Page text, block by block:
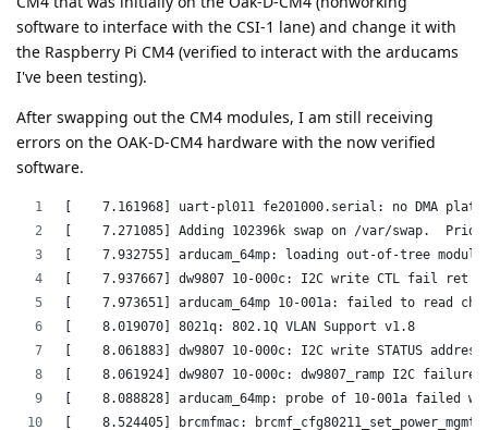
software to interface with the CSI-1 lane) and change it with
the Raspberry Pi CM4 (verified to interact with the arducams
I've been testing).
After swapping out the CM4 modules, I am still receiving
errors on the OAK-D-CM4 hardware with the now verified
software.